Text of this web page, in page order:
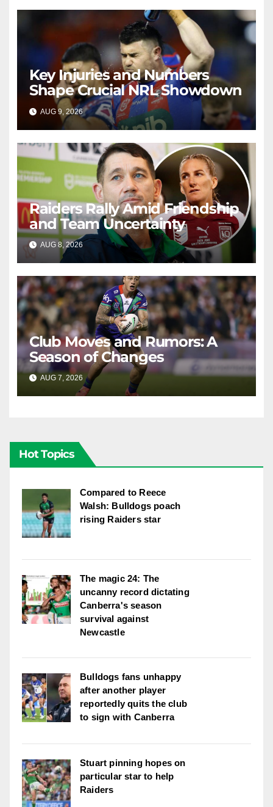
Key Injuries and Numbers
Shape Crucial NRL Showdown
AUG 9, 2026 RAIDERCAST
Raiders Rally Amid Friendship
and Team Uncertainty
AUG 8, 2026 RAIDERCAST
Club Moves and Rumors: A
Season of Changes
AUG 7, 2026 RAIDERCAST
Hot Topics
Compared to Reece
Walsh: Bulldogs poach
rising Raiders star
The magic 24: The
uncanny record dictating
Canberra's season
survival against
Newcastle
Bulldogs fans unhappy
after another player
reportedly quits the club
to sign with Canberra
Stuart pinning hopes on
particular star to help
Raiders